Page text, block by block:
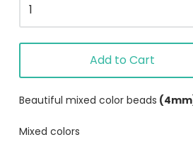
Add to Cart
Beautiful mixed color beads
Mixed colors